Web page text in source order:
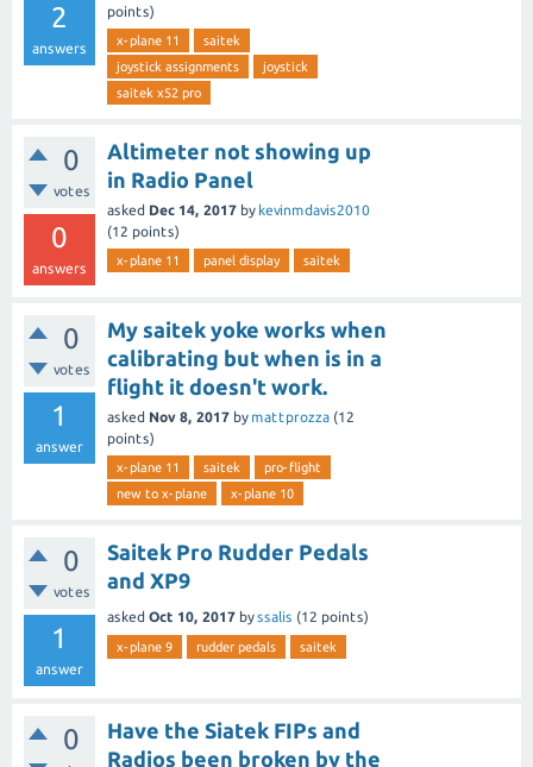
2
answers
points)
x-plane 11
saitek
joystick assignments
joystick
saitek x52 pro
0
votes
0
answers
Altimeter not showing up
in Radio Panel
asked Dec 14, 2017 by kevinmdavis2010
(12 points)
x-plane 11 panel display saitek
0
votes
1
answer
My saitek yoke works when
calibrating but when is in a
flight it doesn't work.
asked Nov 8, 2017 by mattprozza (12
points)
x-plane 11 saitek
pro-flight
new to x-plane
x-plane 10
0
votes
1
answer
Saitek Pro Rudder Pedals
and XP9
asked Oct 10, 2017 byssalis (12 points)
x-plane 9 rudder pedals saitek
0
Have the Siatek FIPs and
Radios been broken by the